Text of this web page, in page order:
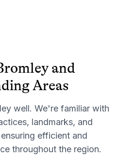
and
Areas
well. We're familiar with
landmarks, and
efficient and
throughout the region.